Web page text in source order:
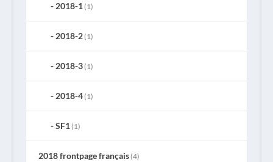
2018-1(1)
2018-2(1)
2018-3(1)
2018-4(1)
SF1(1)
2018 frontpage français(4)